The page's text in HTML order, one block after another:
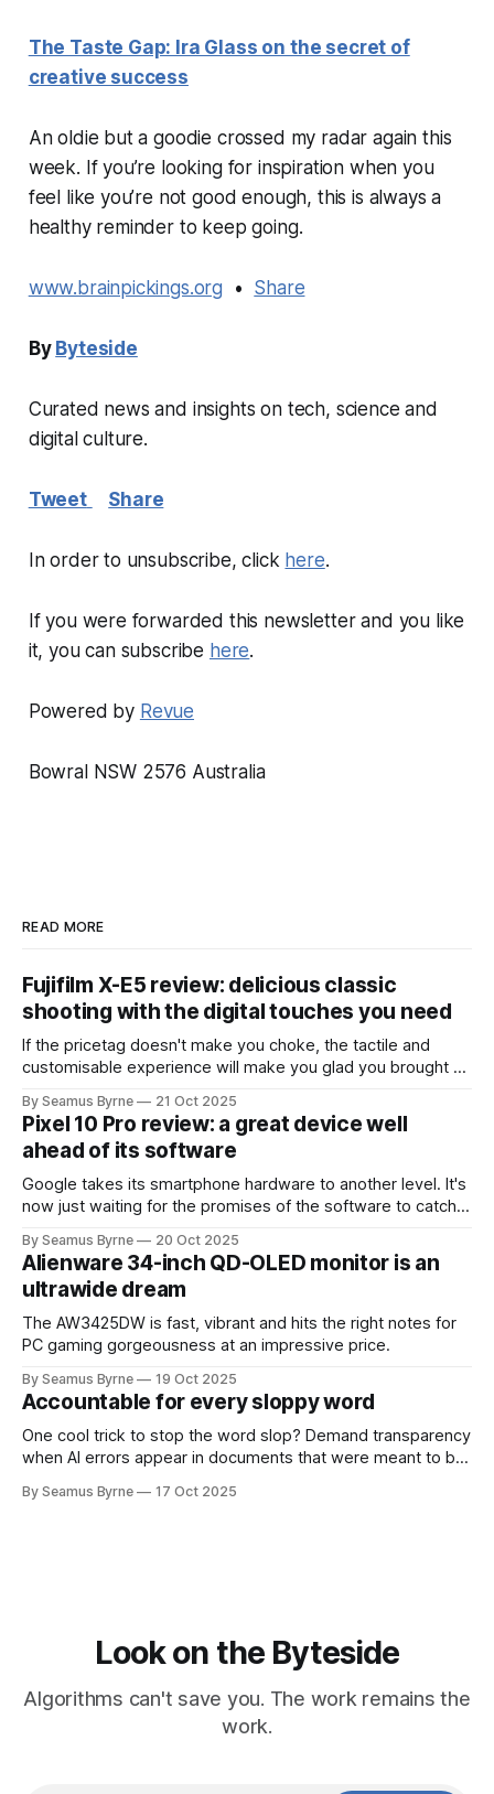
The Taste Gap: Ira Glass on the secret of
creative success
An oldie but a goodie crossed my radar again this
week. If you’re looking for inspiration when you
feel like you’re not good enough, this is always a
healthy reminder to keep going.
www.brainpickings.org • Share
By Byteside
Curated news and insights on tech, science and
digital culture.
Tweet Share
In order to unsubscribe, click here.
If you were forwarded this newsletter and you like
it, you can subscribe here.
Powered by Revue
Bowral NSW 2576 Australia
READ MORE
Fujifilm X-E5 review: delicious classic
shooting with the digital touches you need
If the pricetag doesn't make you choke, the tactile and
customisable experience will make you glad you brought a
By Seamus Byrne 21 Oct 2025
Pixel 10 Pro review: a great device well
ahead of its software
Google takes its smartphone hardware to another level. It's
now just waiting for the promises of the software to catch
By Seamus Byrne 20 Oct 2025
Alienware 34-inch QD-OLED monitor is an
ultrawide dream
The AW3425DW is fast, vibrant and hits the right notes for
PC gaming gorgeousness at an impressive price.
By Seamus Byrne 19 Oct 2025
Accountable for every sloppy word
One cool trick to stop the word slop? Demand transparency
when AI errors appear in documents that were meant to be
By Seamus Byrne 17 Oct 2025
Look on the Byteside
Algorithms can't save you. The work remains the
work.